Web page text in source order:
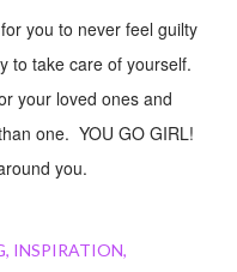
you to never feel guilty
to take care of yourself.
your loved ones and
one. YOU GO GIRL!
you.
INSPIRATION